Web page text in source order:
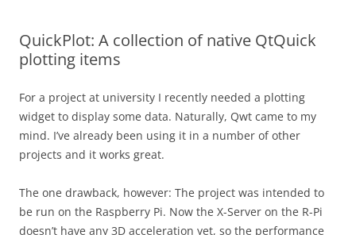
QuickPlot: A collection of native QtQuick
plotting items
For a project at university I recently needed a plotting
widget to display some data. Naturally, Qwt came to my
mind. I’ve already been using it in a number of other
projects and it works great.
The one drawback, however: The project was intended to
be run on the Raspberry Pi. Now the X-Server on the R-Pi
doesn’t have any 3D acceleration yet, so the performance